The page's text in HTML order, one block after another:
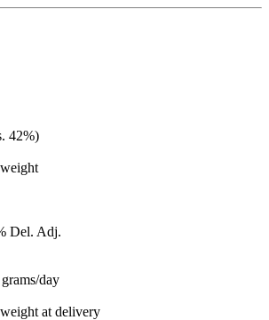
42%)
Del. Adj.
day
at delivery